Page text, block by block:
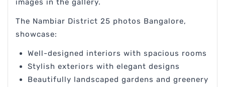
images in the gallery.
The Nambiar District 25 photos Bangalore,
showcase:
Well-designed interiors with spacious rooms
Stylish exteriors with elegant designs
Beautifully landscaped gardens and greenery